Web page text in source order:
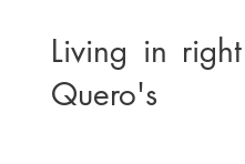
Living in
Quero's